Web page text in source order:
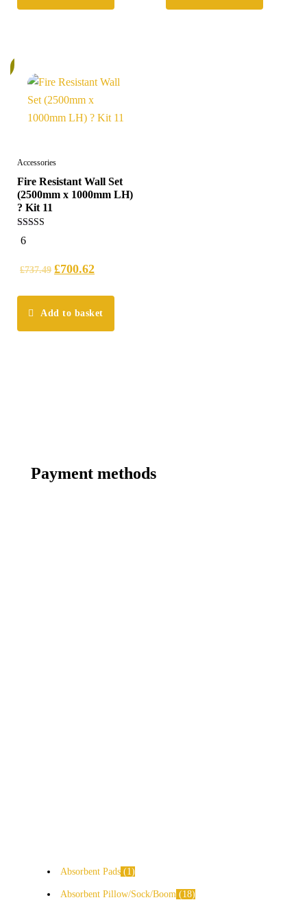
Accessories
Fire Resistant Wall Set
(2500mm x 1000mm LH)
? Kit 11
5.00
out of 5
6
£737.49 £700.62
Add to basket
Payment methods
Absorbent Pads 1
Absorbent Pillow/Sock/Boom
18